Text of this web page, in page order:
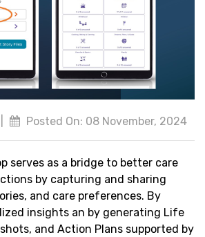
Posted On: 08 November, 2024
serves as a bridge to better care
by capturing and sharing
and care preferences. By
insights an by generating Life
and Action Plans supported by